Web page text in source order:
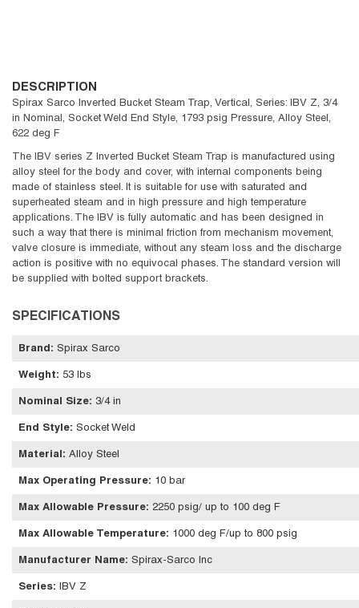
DESCRIPTION
Spirax Sarco Inverted Bucket Steam Trap, Vertical, Series: IBV Z, 3/4
in Nominal, Socket Weld End Style, 1793 psig Pressure, Alloy Steel,
622 deg F
The IBV series Z Inverted Bucket Steam Trap is manufactured using
alloy steel for the body and cover, with internal components being
made of stainless steel. It is suitable for use with saturated and
superheated steam and in high pressure and high temperature
applications. The IBV is fully automatic and has been designed in
such a way that there is minimal friction from mechanism movement,
valve closure is immediate, without any steam loss and the discharge
action is positive with no equivocal phases. The standard version will
be supplied with bolted support brackets.
SPECIFICATIONS
Brand : Spirax Sarco
Weight: 53 lbs
Nominal Size: 3/4 in
End Style: Socket Weld
Material : Alloy Steel
Max Operating Pressure: 10 bar
Max Allowable Pressure: 2250 psig/ up to 100 deg F
Max Allowable Temperature: 1000 deg F/up to 800 psig
Manufacturer Name: Spirax-Sarco Inc
Series: IBV Z